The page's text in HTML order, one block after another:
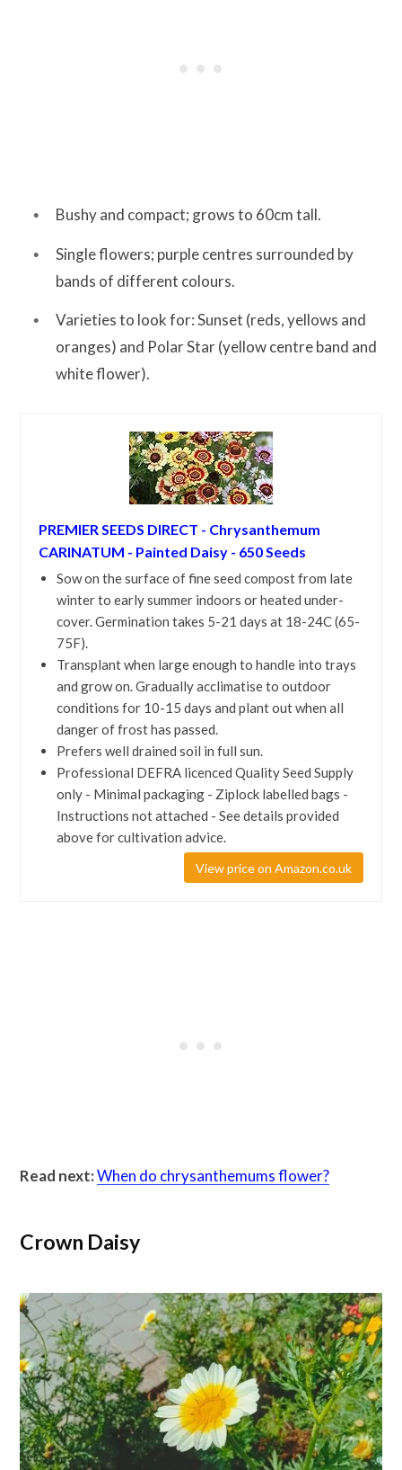
Bushy and compact; grows to 60cm tall.
Single flowers; purple centres surrounded by
bands of different colours.
Varieties to look for: Sunset (reds, yellows and
oranges) and Polar Star (yellow centre band and
white flower).
PREMIER SEEDS DIRECT - Chrysanthemum
CARINATUM - Painted Daisy - 650 Seeds
Sow on the surface of fine seed compost from late
winter to early summer indoors or heated under-
cover. Germination takes 5-21 days at 18-24C (65-
75F).
Transplant when large enough to handle into trays
and grow on. Gradually acclimatise to outdoor
conditions for 10-15 days and plant out when all
danger of frost has passed.
Prefers well drained soil in full sun.
Professional DEFRA licenced Quality Seed Supply
only - Minimal packaging - Ziplock labelled bags -
Instructions not attached - See details provided
above for cultivation advice.
View price on Amazon.co.uk
Read next:When do chrysanthemums flower?
Crown Daisy